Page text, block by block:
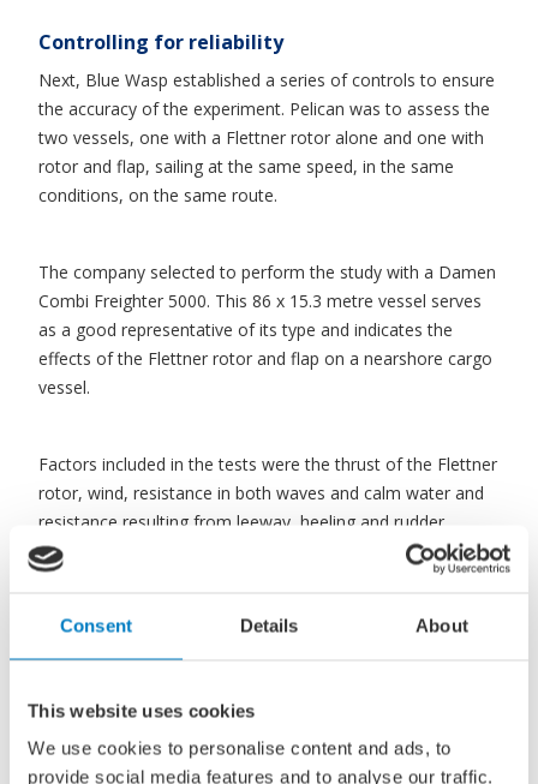
Consent Details About
This website uses cookies
We use cookies to personalise content and ads, to
provide social media features and to analyse our traffic.
Controlling for reliability
Next, Blue Wasp established a series of controls to ensure
the accuracy of the experiment. Pelican was to assess the
two vessels, one with a Flettner rotor alone and one with
rotor and flap, sailing at the same speed, in the same
conditions, on the same route.
The company selected to perform the study with a Damen
Combi Freighter 5000. This 86 x 15.3 metre vessel serves
as a good representative of its type and indicates the
effects of the Flettner rotor and flap on a nearshore cargo
vessel.
Factors included in the tests were the thrust of the Flettner
rotor, wind, resistance in both waves and calm water and
resistance resulting from leeway, heeling and rudder
operation.
The performance of the two vessels was considered over
the same North Sea route, between Rotterdam, the
Closer to the wind